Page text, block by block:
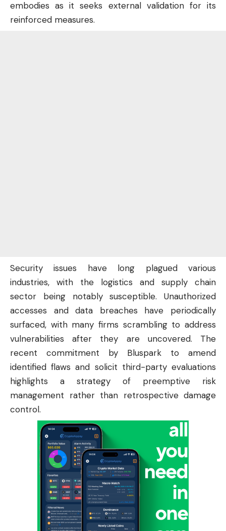
embodies as it seeks external validation for its
reinforced measures.
Security issues have long plagued various
industries, with the logistics and supply chain
sector being notably susceptible. Unauthorized
accesses and data breaches have periodically
surfaced, with many firms scrambling to address
vulnerabilities after they are uncovered. The
recent commitment by Bluspark to amend
identified flaws and solicit third-party evaluations
highlights a strategy of preemptive risk
management rather than retrospective damage
control.